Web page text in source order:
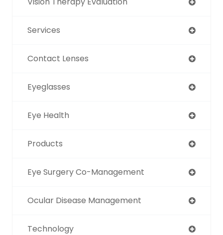
Services
Contact Lenses
Eyeglasses
Eye Health
Products
Eye Surgery Co-Management
Ocular Disease Management
Technology